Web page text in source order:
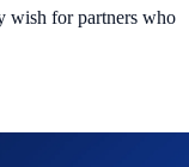
wish for partners who